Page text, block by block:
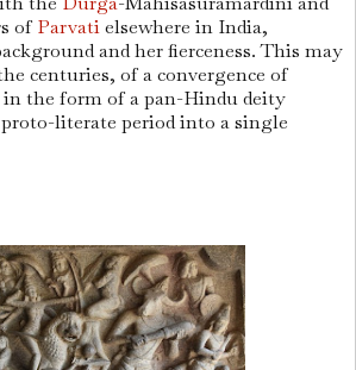
ofParvatielsewhere in India,
and her fierceness. This may
centuries, of a convergence of
in the form of a pan-Hindu deity
literate period into a single